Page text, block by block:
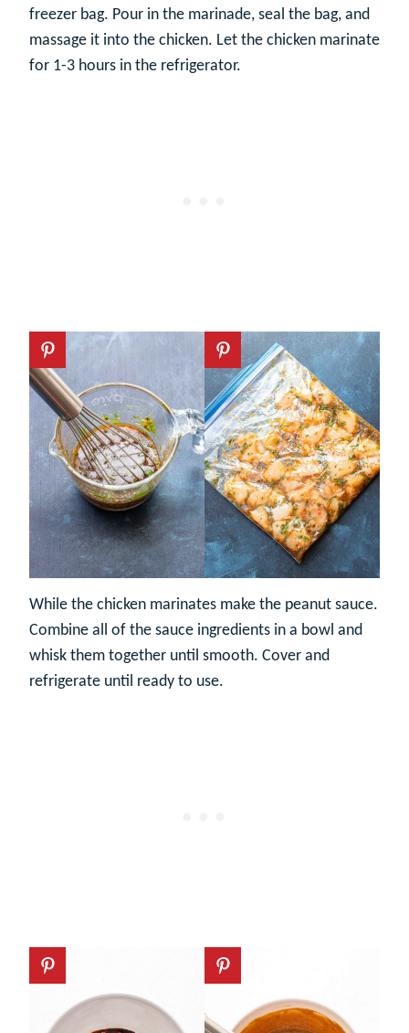
freezer bag. Pour in the marinade, seal the bag, and
massage it into the chicken. Let the chicken marinate
for 1-3 hours in the refrigerator.
While the chicken marinates make the peanut sauce.
Combine all of the sauce ingredients in a bowl and
whisk them together until smooth. Cover and
refrigerate until ready to use.